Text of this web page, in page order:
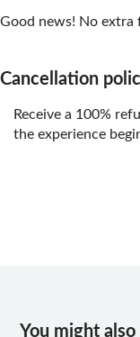
Good news! No extra
Cancellation
Receive a 100%
the experience
You might also